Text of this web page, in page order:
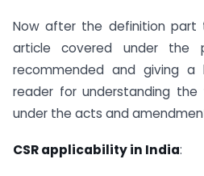
Now after the definition
article covered under the
recommended and giving
reader for understanding
under the acts and
CSR applicability in India: